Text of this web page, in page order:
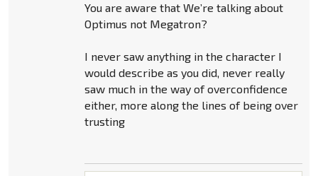
You are aware that We’re talking about
Optimus not Megatron?
I never saw anything in the character I
would describe as you did, never really
saw much in the way of overconfidence
either, more along the lines of being over
trusting